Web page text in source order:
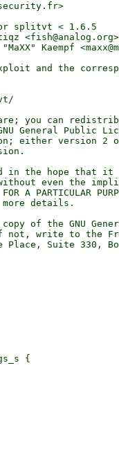
splitvt < 1.6.5
<fish@analog.org>
Kaempf
and the
you can
General Public
either version 2
in the hope that it
even the
A PARTICULAR
details.
of the GNU
not, write to the
Place, Suite 330,
{